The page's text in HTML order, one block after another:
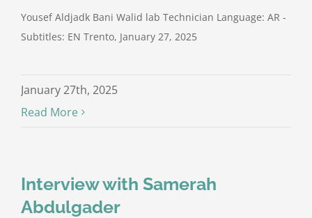
Yousef Aldjadk Bani Walid lab Technician Language: AR -
Subtitles: EN Trento, January 27, 2025
January 27th, 2025
Read More
Interview with Samerah
Abdulgader